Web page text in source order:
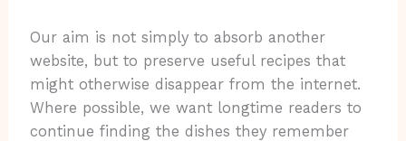
Our aim is not simply to absorb another
website, but to preserve useful recipes that
might otherwise disappear from the internet.
Where possible, we want longtime readers to
continue finding the dishes they remember